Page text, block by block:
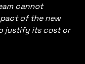
cannot
of the new
justify its cost or